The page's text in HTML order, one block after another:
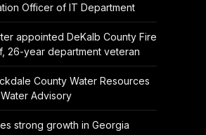
Officer of IT Department
appointed DeKalb County Fire
26-year department veteran
County Water Resources
Advisory
strong growth in Georgia